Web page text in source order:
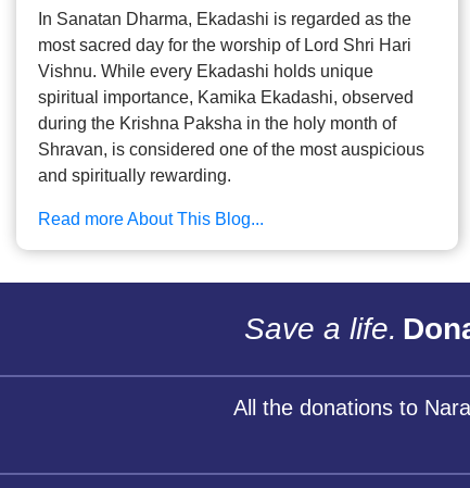
In Sanatan Dharma, Ekadashi is regarded as the
most sacred day for the worship of Lord Shri Hari
Vishnu. While every Ekadashi holds unique
spiritual importance, Kamika Ekadashi, observed
during the Krishna Paksha in the holy month of
Shravan, is considered one of the most auspicious
and spiritually rewarding.
Read more About This Blog...
Save a life.
All the donations to